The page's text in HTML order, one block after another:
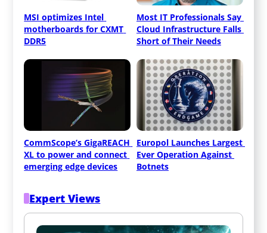
MSI optimizes Intel
motherboards for CXMT
DDR5
Most IT Professionals Say
Cloud Infrastructure Falls
Short of Their Needs
CommScope’s GigaREACH
XL to power and connect
emerging edge devices
Europol Launches Largest
Ever Operation Against
Botnets
Expert Views